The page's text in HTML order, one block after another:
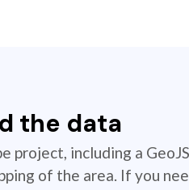
the data
including a
of the area. If you